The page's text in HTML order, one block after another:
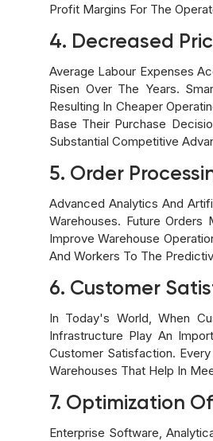
Profit Margins For The
4. Decreased
Average Labour Expenses
Risen Over The Years.
Resulting In Cheaper
Base Their Purchase
Substantial Competitive
5. Order
Advanced Analytics And
Warehouses. Future Orders
Improve Warehouse
And Workers To The
6. Customer
In Today's World, When
Infrastructure Play An
Customer Satisfaction.
Warehouses That Help In
7. Optimization
Enterprise Software,